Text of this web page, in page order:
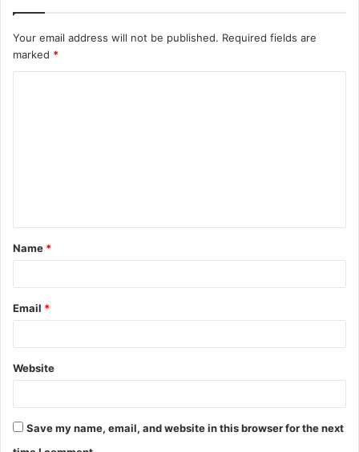
Your email address will not be published. Required fields are
marked *
t
*
Name *
Email *
Website
Save my name, email, and website in this browser for the next